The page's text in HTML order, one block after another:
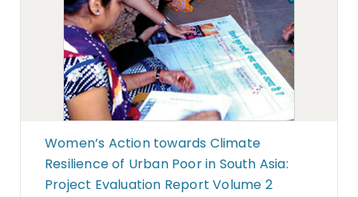
Women’s Action towards Climate
Resilience of Urban Poor in South Asia:
Project Evaluation Report Volume 2